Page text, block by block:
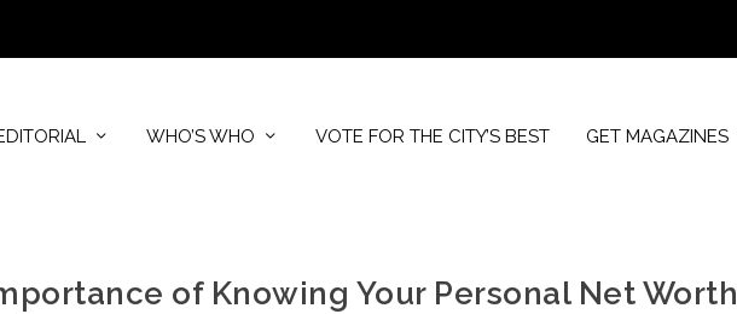
WHO’S WHO VOTE FOR THE CITY’S BEST GET MAGAZINES
of Knowing Your Personal Net Worth